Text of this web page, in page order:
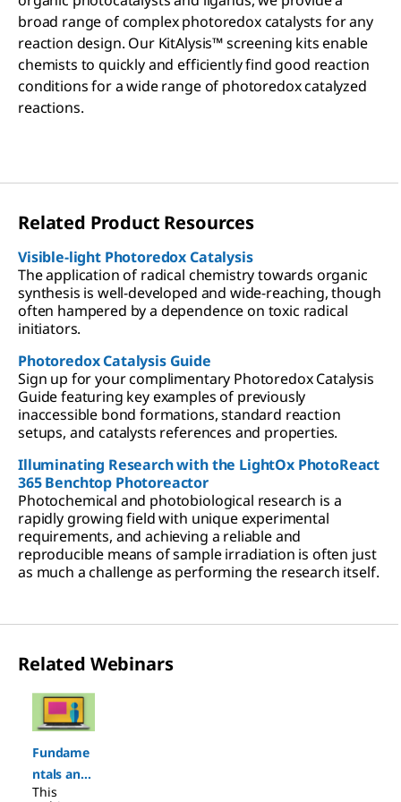
broad range of complex photoredox catalysts for any
reaction design. Our KitAlysis™ screening kits enable
chemists to quickly and efficiently find good reaction
conditions for a wide range of photoredox catalyzed
reactions.
Related Product Resources
Visible-light Photoredox Catalysis
The application of radical chemistry towards organic
synthesis is well-developed and wide-reaching, though
often hampered by a dependence on toxic radical
initiators.
Photoredox Catalysis Guide
Sign up for your complimentary Photoredox Catalysis
Guide featuring key examples of previously
inaccessible bond formations, standard reaction
setups, and catalysts references and properties.
Illuminating Research with the LightOx PhotoReact
365 Benchtop Photoreactor
Photochemical and photobiological research is a
rapidly growing field with unique experimental
requirements, and achieving a reliable and
reproducible means of sample irradiation is often just
as much a challenge as performing the research itself.
Related Webinars
Fundame
ntals and
Applicatio
This